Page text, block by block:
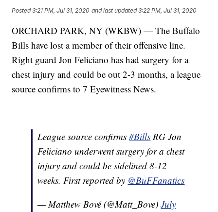
Posted3:21 PM, Jul 31, 2020 and last updated 3:22 PM, Jul 31, 2020
ORCHARD PARK, NY (WKBW) — The Buffalo
Bills have lost a member of their offensive line.
Right guard Jon Feliciano has had surgery for a
chest injury and could be out 2-3 months, a league
source confirms to 7 Eyewitness News.
League source confirms#Bills RG Jon
Feliciano underwent surgery for a chest
injury and could be sidelined 8-12
weeks. First reported by @BuFFanatics
— Matthew Bové (@Matt_Bove)July